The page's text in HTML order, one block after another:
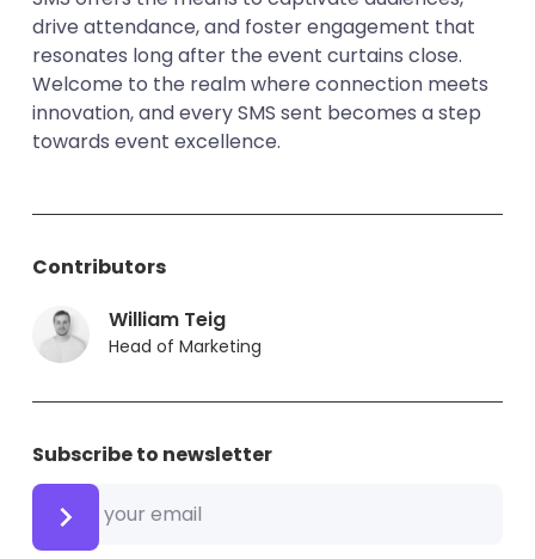
drive attendance, and foster engagement that
resonates long after the event curtains close.
Welcome to the realm where connection meets
innovation, and every SMS sent becomes a step
towards event excellence.
Contributors
William Teig
Head of Marketing
Subscribe to newsletter